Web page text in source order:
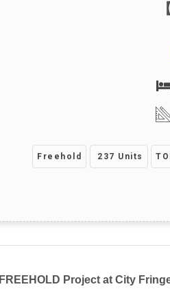
Freehold 237 Units
FREEHOLD Project at City